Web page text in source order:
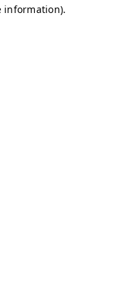
information).